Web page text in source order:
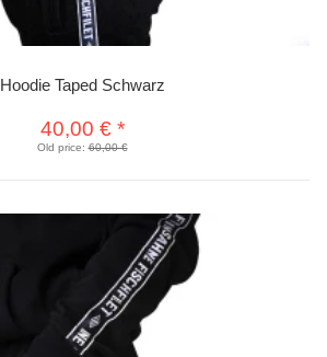
Hoodie Taped Schwarz
40,00 € *
Old price:60,00 €